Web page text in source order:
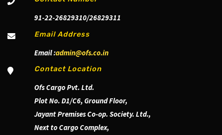
91-22-26829310/26829311
Email Address
Email :admin@ofs.co.in
Contact Location
Ofs Cargo Pvt. Ltd.
Plot No. D1/C6, Ground Floor,
Jayant Premises Co-op. Society. Ltd.,
Next to Cargo Complex,